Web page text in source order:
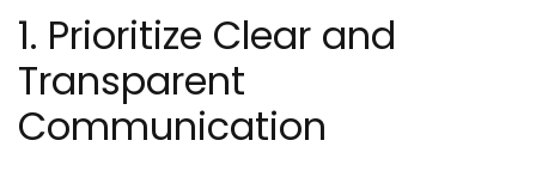
1. Prioritize Clear and
Transparent
Communication